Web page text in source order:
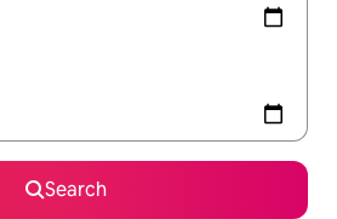
Search